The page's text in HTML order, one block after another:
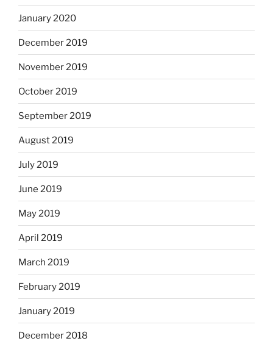
January 2020
December 2019
November 2019
October 2019
September 2019
August 2019
July 2019
June 2019
May 2019
April 2019
March 2019
February 2019
January 2019
December 2018